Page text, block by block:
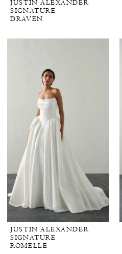
JUSTIN ALEXANDER
SIGNATURE
DRAVEN
JUSTIN ALEXANDER
SIGNATURE
ROMELLE